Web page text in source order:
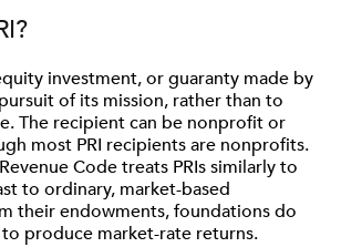
investment, or guaranty made by
of its mission, rather than to
The recipient can be nonprofit or
most PRI recipients are nonprofits.
Code treats PRIs similarly to
to ordinary, market-based
their endowments, foundations do
to produce market-rate returns.